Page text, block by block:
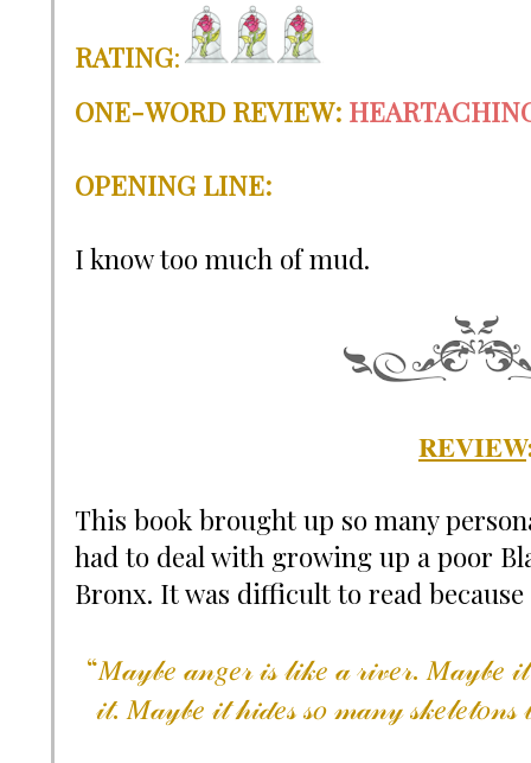
RATING:
ONE-WORD REVIEW:
OPENING LINE:
I know too much of mud.
REVIEW
This book brought up so many
had to deal with growing up a poor
Bronx. It was difficult to read
“𝑀𝒶𝓎𝒷𝑒 𝒶𝓃𝑔𝑒𝓇 𝒾𝓈 𝓁𝒾𝓀𝑒 𝒶 𝓇𝒾𝓋𝑒𝓇. 𝑀𝒶𝓎𝒷𝑒
𝒾𝓉. 𝑀𝒶𝓎𝒷𝑒 𝒾𝓉 𝒽𝒾𝒹𝑒𝓈 𝓈𝑜 𝓂𝒶𝓃𝓎 𝓈𝓀𝑒𝓁𝑒𝓉𝑜𝓃𝓈